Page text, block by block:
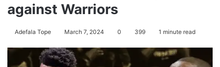
against Warriors
Adefala Tope March 7, 2024 0 399 1 minute read